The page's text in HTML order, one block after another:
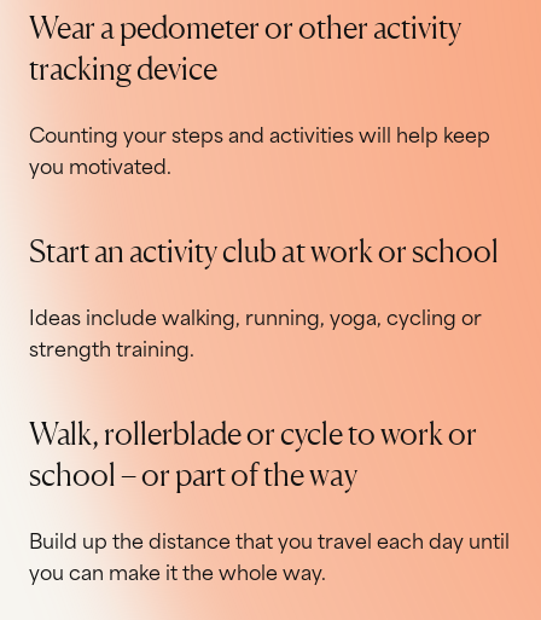
Wear a pedometer or other activity
tracking device
Counting your steps and activities will help keep
you motivated.
Start an activity club at work or school
Ideas include walking, running, yoga, cycling or
strength training.
Walk, rollerblade or cycle to work or
school – or part of the way
Build up the distance that you travel each day until
you can make it the whole way.